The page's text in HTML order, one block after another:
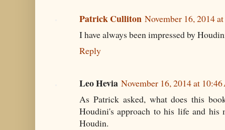
Patrick Culliton November 16, 2014
I have always been impressed by
Reply
Leo Hevia November 16, 2014 at
As Patrick asked, what does this
Houdini's approach to his life and his
Houdin.